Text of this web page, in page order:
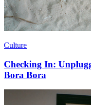
Culture
Checking In:
Bora Bora